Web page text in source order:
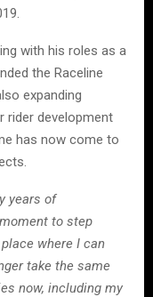
with his roles as a
the Raceline
expanding
rider development
has now come to
years of
to step
where I can
take the same
now, including my